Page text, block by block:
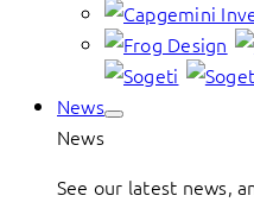
News
News
See our latest news,